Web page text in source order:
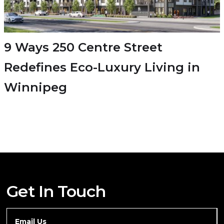
9 Ways 250 Centre Street
Redefines Eco-Luxury Living in
Winnipeg
Get In Touch
Email Us